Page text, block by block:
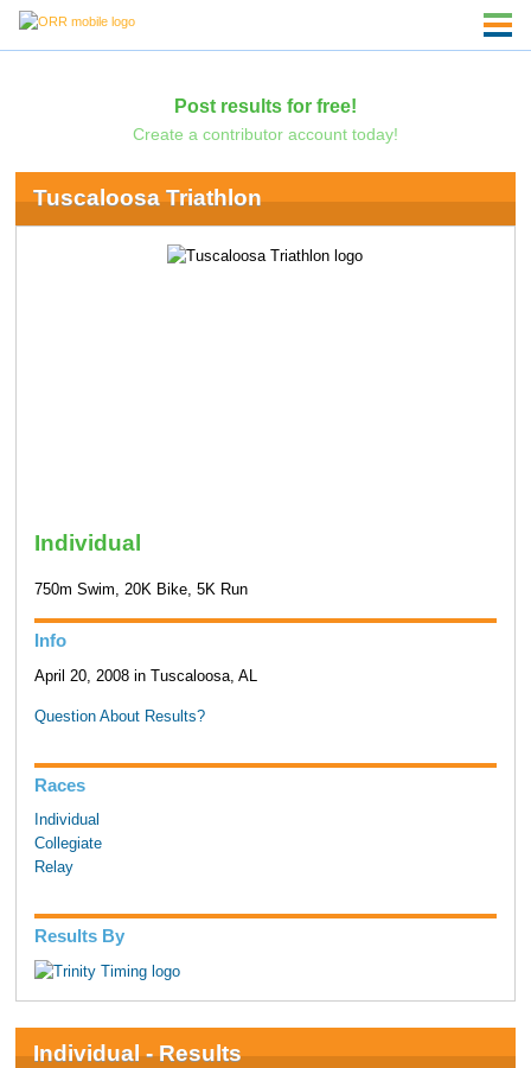
Post results for free!
Create a contributor account today!
Tuscaloosa Triathlon
Individual
750m Swim, 20K Bike, 5K Run
Info
April 20, 2008 in Tuscaloosa, AL
Question About Results?
Races
Individual
Collegiate
Relay
Results By
Individual - Results